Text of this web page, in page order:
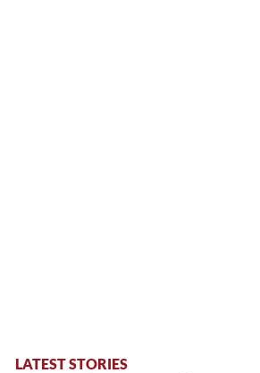
LATEST STORIES